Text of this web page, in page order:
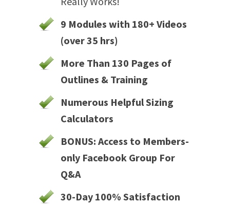
9 Modules with 180+ Videos
(over 35 hrs)
More Than 130 Pages of
Outlines & Training
Numerous Helpful Sizing
Calculators
BONUS: Access to Members-
only Facebook Group For
Q&A
30-Day 100% Satisfaction